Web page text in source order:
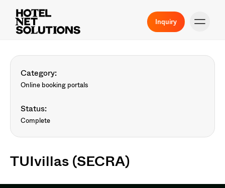
Inquiry
Category:
Online booking portals
Status:
Complete
TUIvillas (SECRA)